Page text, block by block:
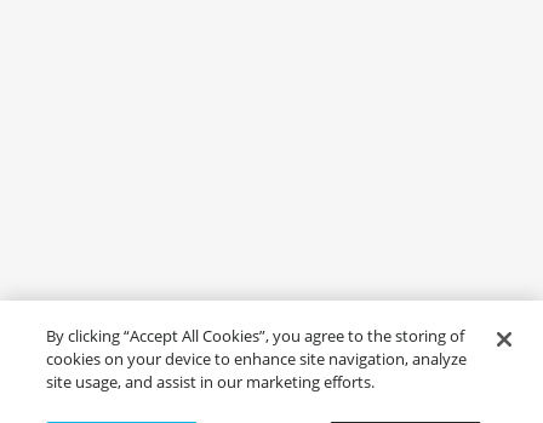
By clicking “Accept All Cookies”, you agree to the storing of
cookies on your device to enhance site navigation, analyze
site usage, and assist in our marketing efforts.